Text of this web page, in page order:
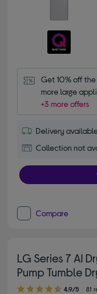
Get 10% off
more large
+3 more offers
Delivery
Collection not
Compare
LG Series 7 AI
Pump Tumble
4.90 out of 5 stars
4.9/5 81